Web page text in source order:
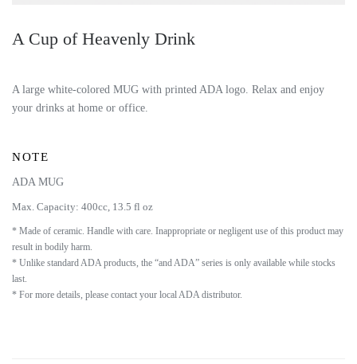
A Cup of Heavenly Drink
A large white-colored MUG with printed ADA logo. Relax and enjoy
your drinks at home or office.
NOTE
ADA MUG
Max. Capacity: 400cc, 13.5 fl oz
* Made of ceramic. Handle with care. Inappropriate or negligent use of this product may
result in bodily harm.
* Unlike standard ADA products, the “and ADA” series is only available while stocks
last.
* For more details, please contact your local ADA distributor.